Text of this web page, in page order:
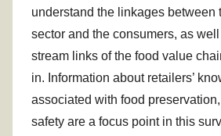
understand the linkages between
sector and the consumers, as
stream links of the food value
in. Information about retailers’
associated with food
safety are a focus point in this